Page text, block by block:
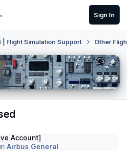
Sign In
| Flight Simulation Support Other
Account]
inAirbus General